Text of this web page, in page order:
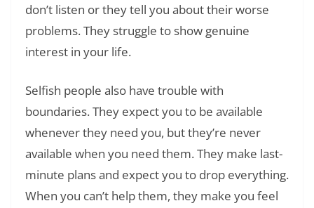
don’t listen or they tell you about their worse
problems. They struggle to show genuine
interest in your life.
Selfish people also have trouble with
boundaries. They expect you to be available
whenever they need you, but they’re never
available when you need them. They make last-
minute plans and expect you to drop everything.
When you can’t help them, they make you feel